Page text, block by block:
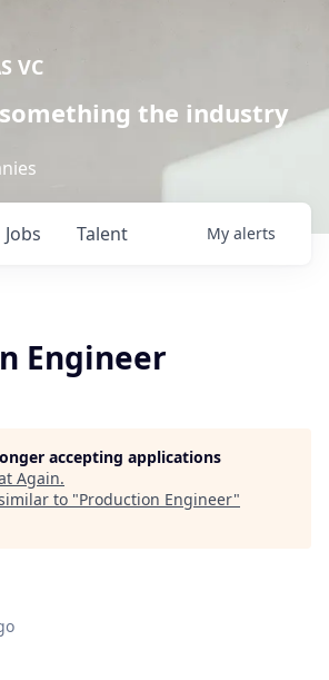
VC
the industry
Jobs Talent My alerts
Engineer
accepting applications
Again.
to "Production Engineer"